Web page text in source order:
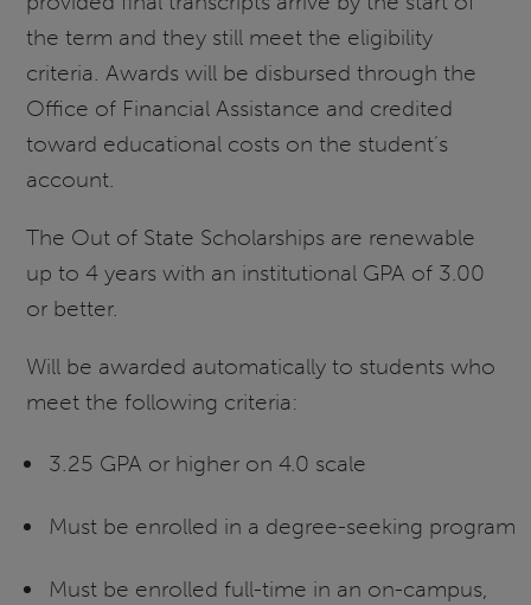
the term and they still meet the eligibility
criteria. Awards will be disbursed through the
Office of Financial Assistance and credited
toward educational costs on the student’s
account.
The Out of State Scholarships are renewable
up to 4 years with an institutional GPA of 3.00
or better.
Will be awarded automatically to students who
meet the following criteria:
3.25 GPA or higher on 4.0 scale
Must be enrolled in a degree-seeking program
Must be enrolled full-time in an on-campus,